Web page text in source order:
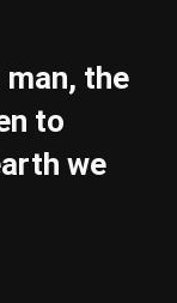
man, the
to
we